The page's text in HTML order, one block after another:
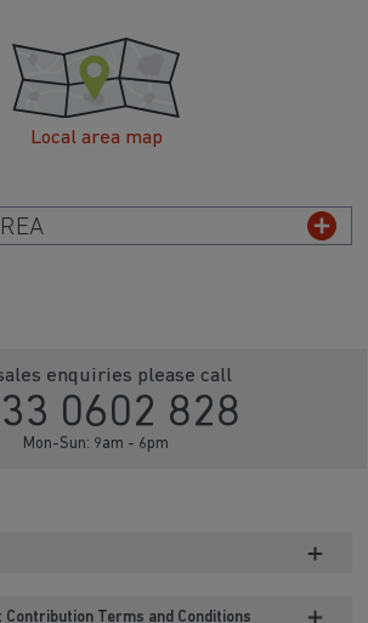
Local area map
enquiries please call
0602 828
Mon-Sun: 9am - 6pm
Contribution Terms and Conditions